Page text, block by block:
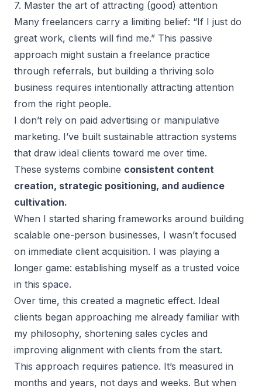
7. Master the art of attracting (good) attention
Many freelancers carry a limiting belief: “If I just do
great work, clients will find me.” This passive
approach might sustain a freelance practice
through referrals, but building a thriving solo
business requires intentionally attracting attention
from the right people.
I don’t rely on paid advertising or manipulative
marketing. I’ve built sustainable attraction systems
that draw ideal clients toward me over time.
These systems combine consistent content
creation, strategic positioning, and audience
cultivation.
When I started sharing frameworks around building
scalable one-person businesses, I wasn’t focused
on immediate client acquisition. I was playing a
longer game: establishing myself as a trusted voice
in this space.
Over time, this created a magnetic effect. Ideal
clients began approaching me already familiar with
my philosophy, shortening sales cycles and
improving alignment with clients from the start.
This approach requires patience. It’s measured in
months and years, not days and weeks. But when